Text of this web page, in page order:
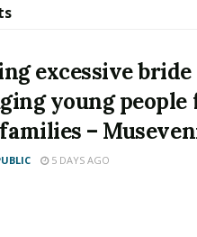
excessive
young people
–
5 DAYS AGO